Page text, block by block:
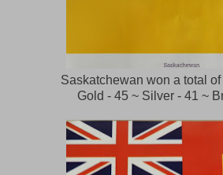
Saskatchewan won a total
Gold - 45 ~ Silver - 41 ~